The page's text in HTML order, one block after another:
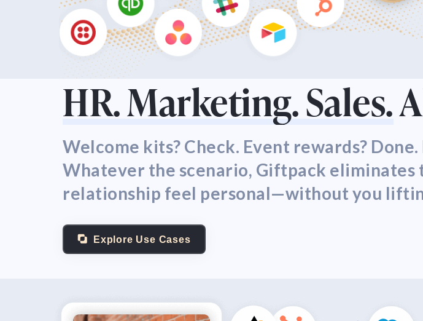
HR. Marketing. Sales.
Welcome kits? Check. Event rewards?
Whatever the scenario, Giftpack eliminates
relationship feel personal—without you
Explore Use Cases